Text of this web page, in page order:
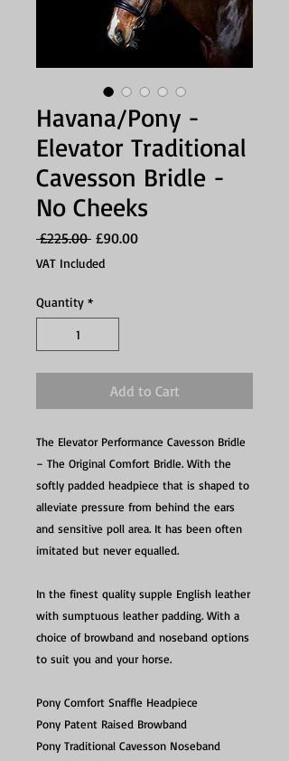
Havana/Pony -
Elevator Traditional
Cavesson Bridle -
No Cheeks
£225.00 Regular
Price
£90.00Sale
VAT Included
Quantity *
Add to Cart
The Elevator Performance Cavesson Bridle
– The Original Comfort Bridle. With the
softly padded headpiece that is shaped to
alleviate pressure from behind the ears
and sensitive poll area. It has been often
imitated but never equalled.
In the finest quality supple English leather
with sumptuous leather padding. With a
choice of browband and noseband options
to suit you and your horse.
Pony Comfort Snaffle Headpiece
Pony Patent Raised Browband
Pony Traditional Cavesson Noseband